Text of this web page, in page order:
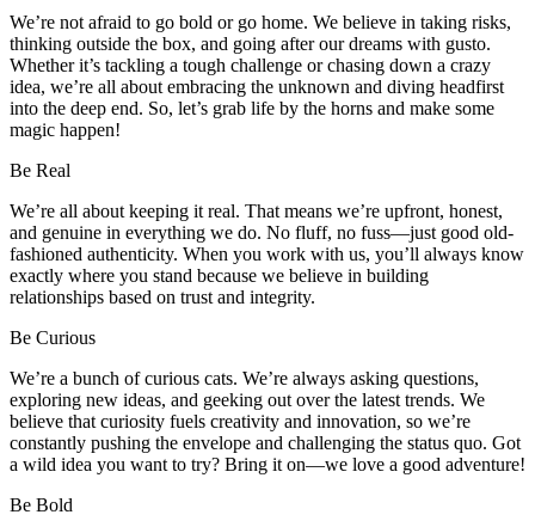
We’re not afraid to go bold or go home. We believe in taking risks,
thinking outside the box, and going after our dreams with gusto.
Whether it’s tackling a tough challenge or chasing down a crazy
idea, we’re all about embracing the unknown and diving headfirst
into the deep end. So, let’s grab life by the horns and make some
magic happen!
Be Real
We’re all about keeping it real. That means we’re upfront, honest,
and genuine in everything we do. No fluff, no fuss—just good old-
fashioned authenticity. When you work with us, you’ll always know
exactly where you stand because we believe in building
relationships based on trust and integrity.
Be Curious
We’re a bunch of curious cats. We’re always asking questions,
exploring new ideas, and geeking out over the latest trends. We
believe that curiosity fuels creativity and innovation, so we’re
constantly pushing the envelope and challenging the status quo. Got
a wild idea you want to try? Bring it on—we love a good adventure!
Be Bold